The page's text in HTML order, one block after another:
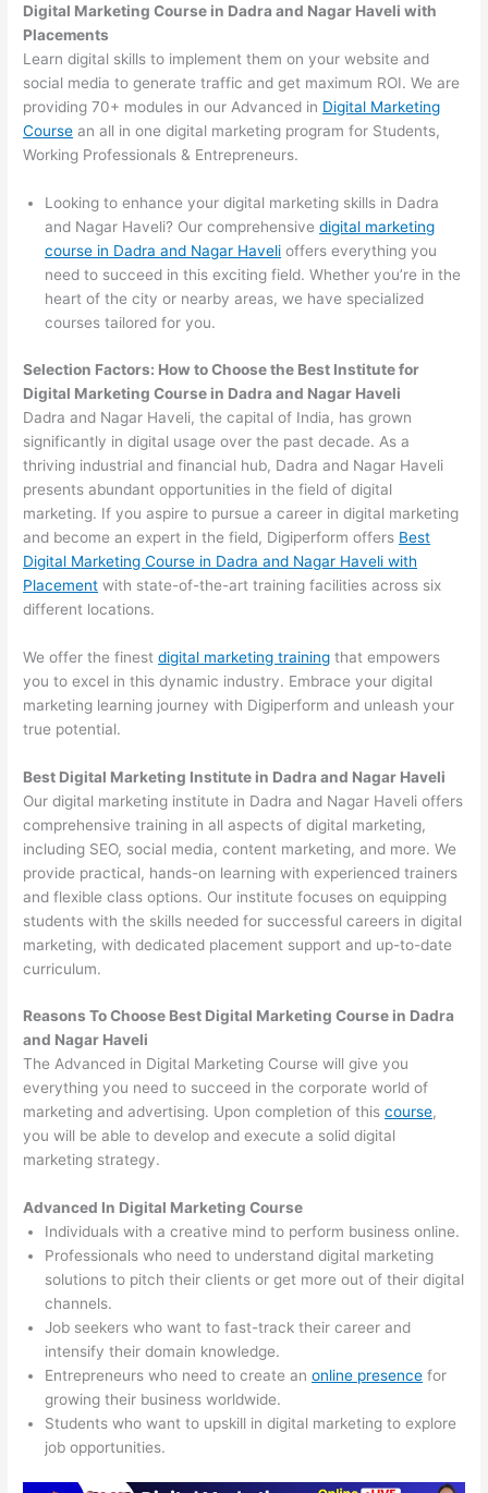
Digital Marketing Course in Dadra and Nagar Haveli with
Placements
Learn digital skills to implement them on your website and
social media to generate traffic and get maximum ROI. We are
providing 70+ modules in our Advanced in Digital Marketing
Course an all in one digital marketing program for Students,
Working Professionals & Entrepreneurs.
Looking to enhance your digital marketing skills in Dadra
and Nagar Haveli? Our comprehensivedigital marketing
course in Dadra and Nagar Haveli offers everything you
need to succeed in this exciting field. Whether you’re in the
heart of the city or nearby areas, we have specialized
courses tailored for you.
Selection Factors: How to Choose the Best Institute for
Digital Marketing Course in Dadra and Nagar Haveli
Dadra and Nagar Haveli, the capital of India, has grown
significantly in digital usage over the past decade. As a
thriving industrial and financial hub, Dadra and Nagar Haveli
presents abundant opportunities in the field of digital
marketing. If you aspire to pursue a career in digital marketing
and become an expert in the field, Digiperform offers Best
Digital Marketing Course in Dadra and Nagar Haveli with
Placement with state-of-the-art training facilities across six
different locations.
We offer the finestdigital marketing training that empowers
you to excel in this dynamic industry. Embrace your digital
marketing learning journey with Digiperform and unleash your
true potential.
Best Digital Marketing Institute in Dadra and Nagar Haveli
Our digital marketing institute in Dadra and Nagar Haveli offers
comprehensive training in all aspects of digital marketing,
including SEO, social media, content marketing, and more. We
provide practical, hands-on learning with experienced trainers
and flexible class options. Our institute focuses on equipping
students with the skills needed for successful careers in digital
marketing, with dedicated placement support and up-to-date
curriculum.
Reasons To Choose Best Digital Marketing Course in Dadra
and Nagar Haveli
The Advanced in Digital Marketing Course will give you
everything you need to succeed in the corporate world of
marketing and advertising. Upon completion of thiscourse,
you will be able to develop and execute a solid digital
marketing strategy.
Advanced In Digital Marketing Course
Individuals with a creative mind to perform business online.
Professionals who need to understand digital marketing
solutions to pitch their clients or get more out of their digital
channels.
Job seekers who want to fast-track their career and
intensify their domain knowledge.
Entrepreneurs who need to create anonline presence for
growing their business worldwide.
Students who want to upskill in digital marketing to explore
job opportunities.